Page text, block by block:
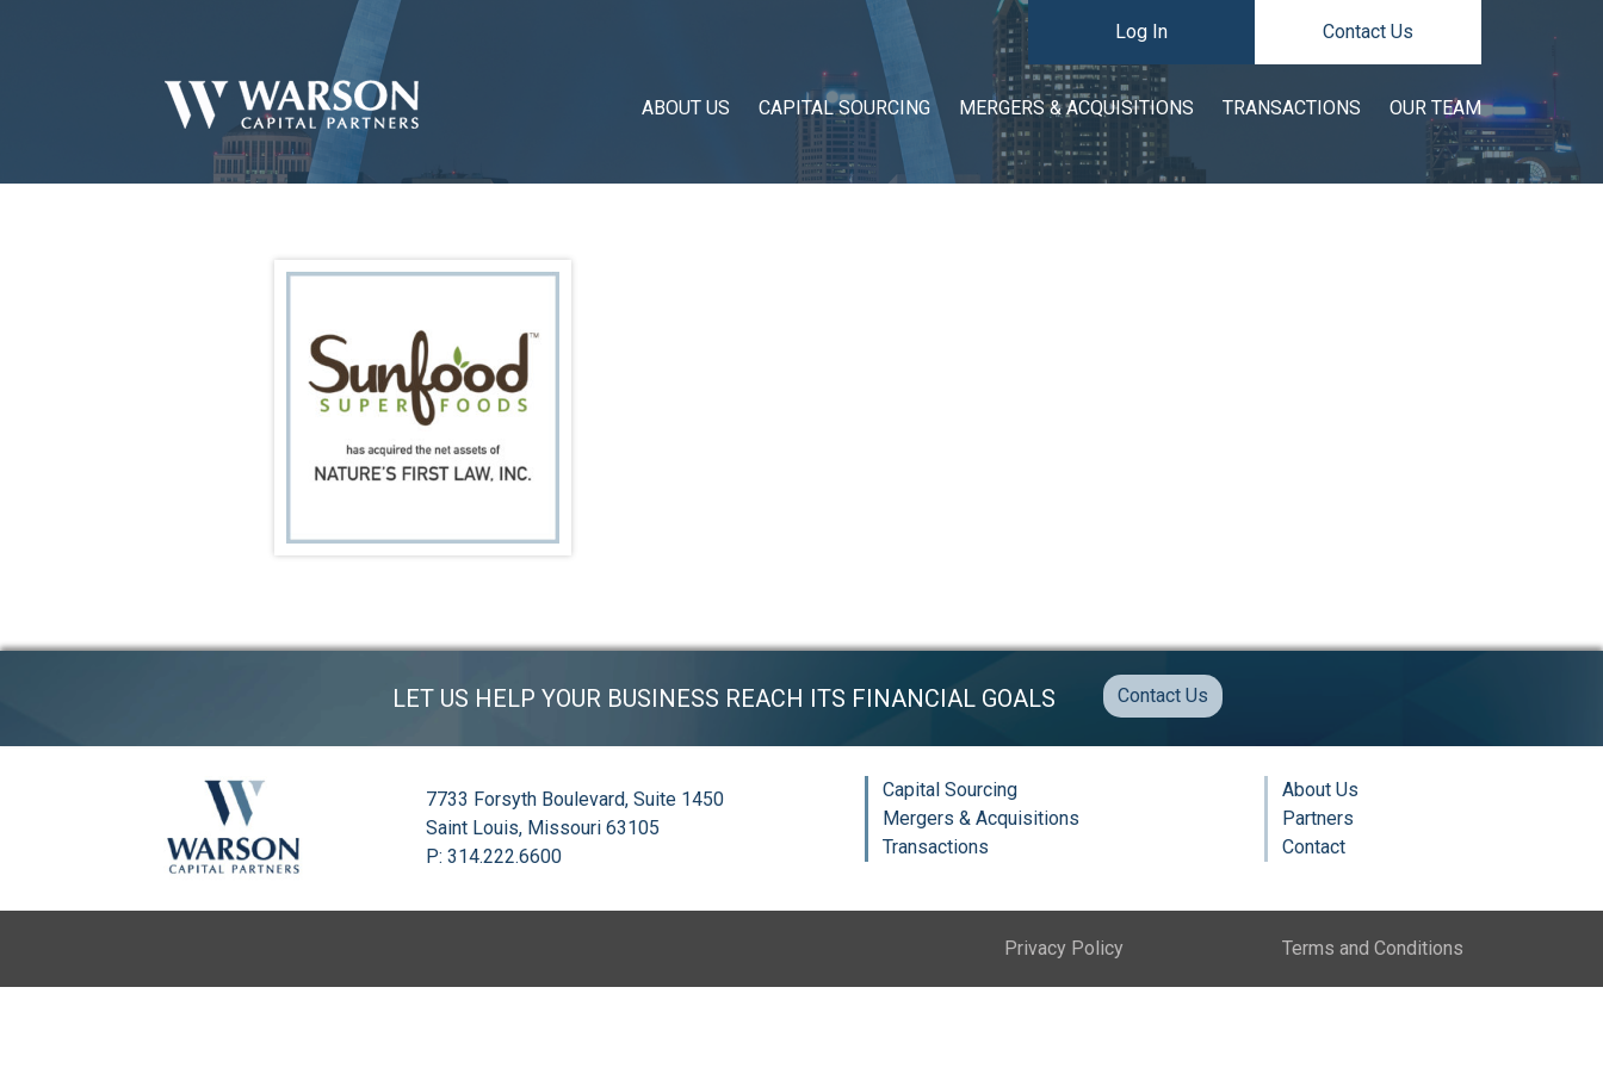
Log In Contact Us
ABOUT US CAPITAL SOURCING MERGERS & ACQUISITIONS TRANSACTIONS OUR TEAM
LET US HELP YOUR BUSINESS REACH ITS FINANCIAL GOALS Contact Us
7733 Forsyth Boulevard, Suite 1450
Saint Louis, Missouri 63105
P: 314.222.6600
Capital Sourcing
Mergers & Acquisitions
Transactions
About Us
Partners
Contact
Privacy Policy Terms and Conditions